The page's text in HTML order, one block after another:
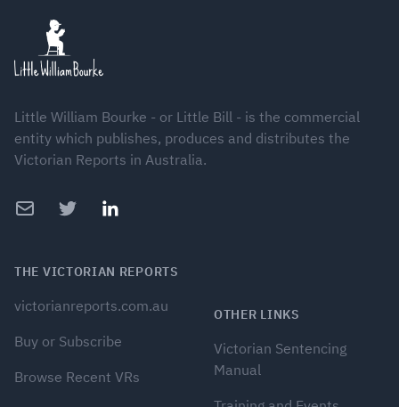
Little William Bourke - or Little Bill - is the commercial
entity which publishes, produces and distributes the
Victorian Reports in Australia.
Email Twitter LinkedIn
THE VICTORIAN REPORTS
victorianreports.com.au
Buy or Subscribe
Browse Recent VRs
OTHER LINKS
Victorian Sentencing
Manual